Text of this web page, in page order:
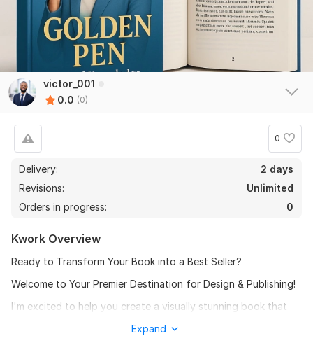
victor_001
0.0 (0)
0
Delivery:
2 days
Revisions:
Unlimited
Orders in progress:
0
Kwork Overview
Ready to Transform Your Book into a Best Seller?
Welcome to Your Premier Destination for Design & Publishing!
I'm excited to help you create a visually stunning book that
and attention to detail, my goal is to empower authors like
Expand